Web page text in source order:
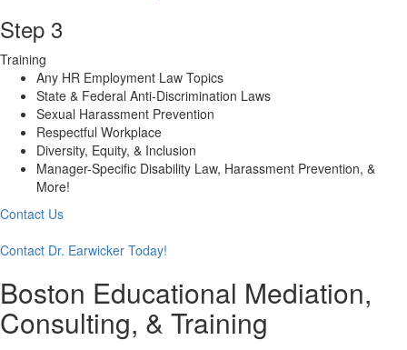
Step 3
Training
Any HR Employment Law Topics
State & Federal Anti-Discrimination Laws
Sexual Harassment Prevention
Respectful Workplace
Diversity, Equity, & Inclusion
Manager-Specific Disability Law, Harassment Prevention, &
More!
Contact Us
Contact Dr. Earwicker Today!
Boston Educational Mediation,
Consulting, & Training